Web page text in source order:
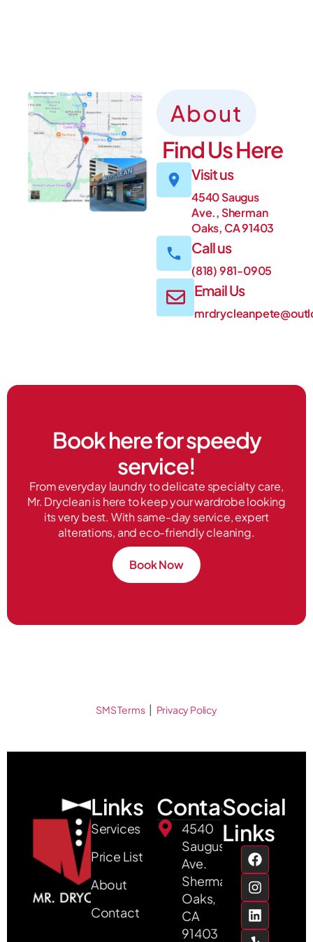
About
Find Us Here
Visit us
4540 Saugus
Ave., Sherman
Oaks, CA 91403
Call us
(818) 981-0905
Email Us
Book here for speedy
service!
From everyday laundry to delicate specialty care,
Mr. Dryclean is here to keep your wardrobe looking
its very best. With same-day service, expert
alterations, and eco-friendly cleaning.
Book Now
SMS Terms| Privacy Policy
Links
Services
Price List
About
Contact
Contact
4540
Saugus
Ave.
Sherman
Oaks,
CA
91403
Social
Links